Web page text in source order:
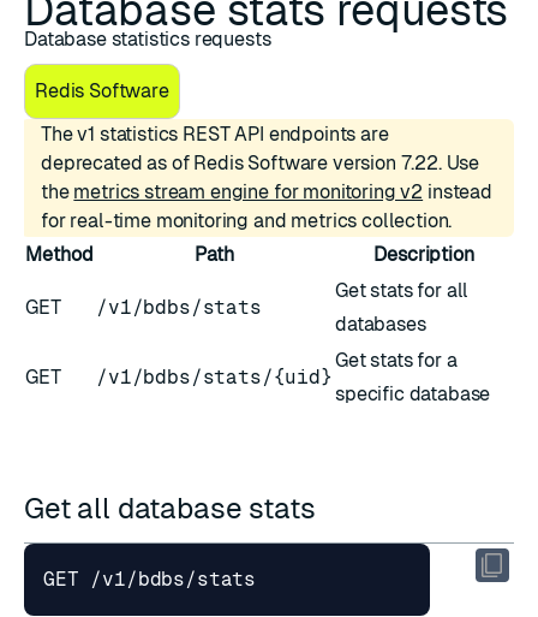
Database stats requests
Database statistics requests
Redis Software
The v1 statistics REST API endpoints are
deprecated as of Redis Software version 7.22. Use
the metrics stream engine for monitoring v2 instead
for real-time monitoring and metrics collection.
Method
Path Description
GET /v1/bdbs/stats
Get stats for all
databases
GET /v1/bdbs/stats/{uid}
Get stats for a
specific database
Get all database stats